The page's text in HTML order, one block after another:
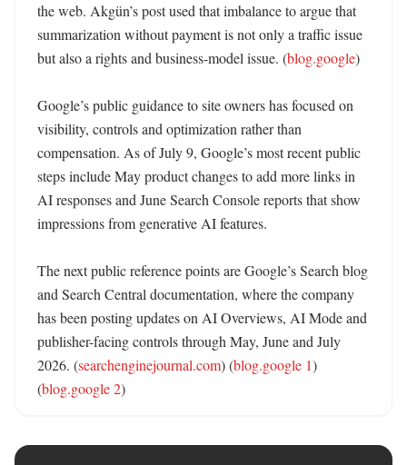
the web. Akgün’s post used that imbalance to argue that
summarization without payment is not only a traffic issue
but also a rights and business-model issue. (blog.google)
Google’s public guidance to site owners has focused on
visibility, controls and optimization rather than
compensation. As of July 9, Google’s most recent public
steps include May product changes to add more links in
AI responses and June Search Console reports that show
impressions from generative AI features.
The next public reference points are Google’s Search blog
and Search Central documentation, where the company
has been posting updates on AI Overviews, AI Mode and
publisher-facing controls through May, June and July
2026. (searchenginejournal.com) (blog.google 1)
(blog.google 2)